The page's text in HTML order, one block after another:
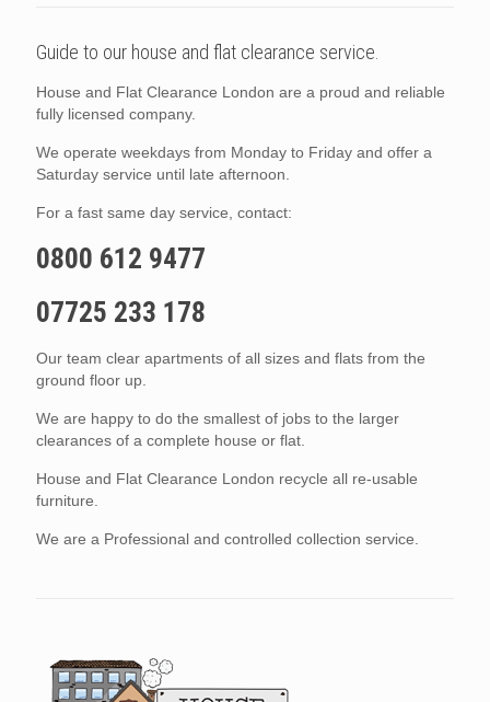
Guide to our house and flat clearance service.
House and Flat Clearance London are a proud and reliable
fully licensed company.
We operate weekdays from Monday to Friday and offer a
Saturday service until late afternoon.
For a fast same day service, contact:
0800 612 9477
07725 233 178
Our team clear apartments of all sizes and flats from the
ground floor up.
We are happy to do the smallest of jobs to the larger
clearances of a complete house or flat.
House and Flat Clearance London recycle all re-usable
furniture.
We are a Professional and controlled collection service.